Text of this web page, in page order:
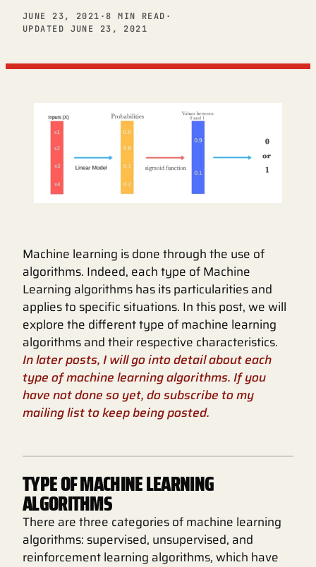
JUNE 23, 2021 ·8 MIN READ ·
UPDATED JUNE 23, 2021
Machine learning is done through the use of
algorithms. Indeed, each type of Machine
Learning algorithms has its particularities and
applies to specific situations. In this post, we will
explore the different type of machine learning
algorithms and their respective characteristics.
In later posts, I will go into detail about each
type of machine learning algorithms. If you
have not done so yet, do subscribe to my
mailing list to keep being posted.
TYPE OF MACHINE LEARNING
ALGORITHMS
There are three categories of machine learning
algorithms: supervised, unsupervised, and
reinforcement learning algorithms, which have